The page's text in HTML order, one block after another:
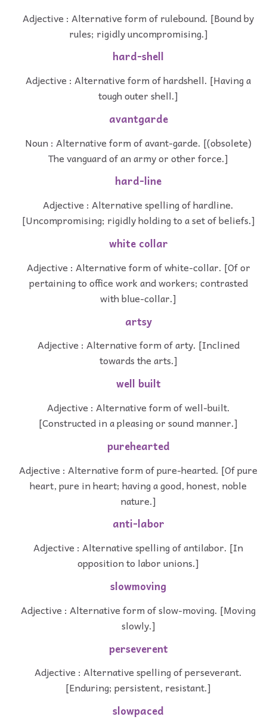
Adjective : Alternative form of rulebound. [Bound by
rules; rigidly uncompromising.]
hard-shell
Adjective : Alternative form of hardshell. [Having a
tough outer shell.]
avantgarde
Noun : Alternative form of avant-garde. [(obsolete)
The vanguard of an army or other force.]
hard-line
Adjective : Alternative spelling of hardline.
[Uncompromising; rigidly holding to a set of beliefs.]
white collar
Adjective : Alternative form of white-collar. [Of or
pertaining to office work and workers; contrasted
with blue-collar.]
artsy
Adjective : Alternative form of arty. [Inclined
towards the arts.]
well built
Adjective : Alternative form of well-built.
[Constructed in a pleasing or sound manner.]
purehearted
Adjective : Alternative form of pure-hearted. [Of pure
heart, pure in heart; having a good, honest, noble
nature.]
anti-labor
Adjective : Alternative spelling of antilabor. [In
opposition to labor unions.]
slowmoving
Adjective : Alternative form of slow-moving. [Moving
slowly.]
perseverent
Adjective : Alternative spelling of perseverant.
[Enduring; persistent, resistant.]
slowpaced